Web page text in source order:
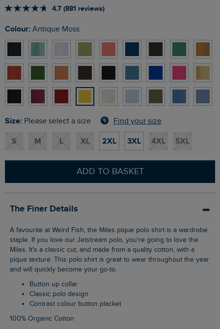
4.7 (881 reviews)
Colour: Antique Moss
Size: Please select a size Find your size
S M L XL 2XL 3XL 4XL 5XL
ADD TO BASKET
The Finer Details
A favourite at Weird Fish, the Miles pique polo shirt is a wardrobe
staple. If you love our Jetstream polo, you're going to love the
Miles. It's a classic cut, and made from a quality cotton, with a
pique texture. This polo shirt is great to wear throughout the year
and will quickly become your go-to.
Button up collar
Classic polo design
Contrast colour button placket
100% Organic Cotton